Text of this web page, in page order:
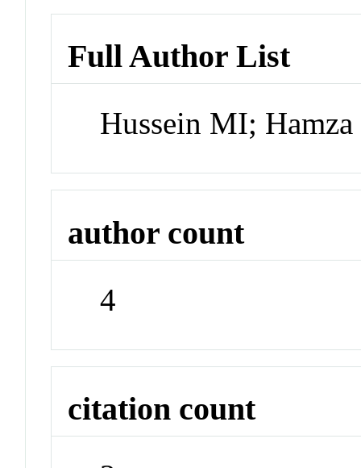
Full Author List
Hussein MI;
author count
4
citation count